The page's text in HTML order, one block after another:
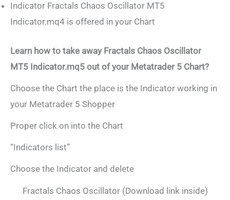
Indicator Fractals Chaos Oscillator MT5
Indicator.mq4 is offered in your Chart
Learn how to take away Fractals Chaos Oscillator
MT5 Indicator.mq5 out of your Metatrader 5 Chart?
Choose the Chart the place is the Indicator working in
your Metatrader 5 Shopper
Proper click on into the Chart
“Indicators list”
Choose the Indicator and delete
Fractals Chaos Oscillator (Download link inside)